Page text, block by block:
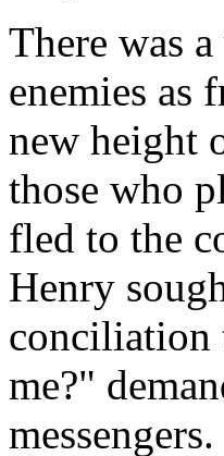
There was
enemies as
new height
those who
fled to the
Henry
conciliation
me?"